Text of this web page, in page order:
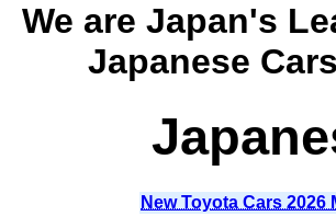
We are Japan's
Japanese
New Toyota Cars 2026